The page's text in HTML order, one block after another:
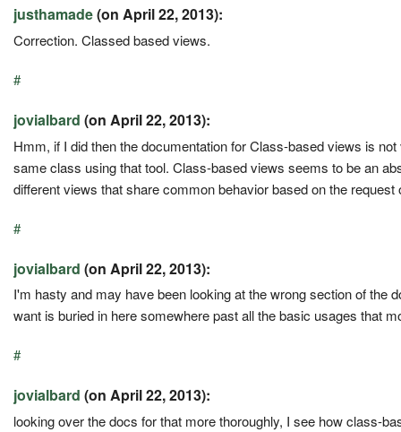
justhamade(on April 22, 2013):
Correction. Classed based views.
#
jovialbard (on April 22, 2013):
Hmm, if I did then the documentation for Class-based views is
same class using that tool. Class-based views seems to be an
different views that share common behavior based on the request
#
jovialbard (on April 22, 2013):
I'm hasty and may have been looking at the wrong section of the
want is buried in here somewhere past all the basic usages that
#
jovialbard (on April 22, 2013):
looking over the docs for that more thoroughly, I see how class-